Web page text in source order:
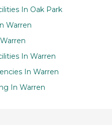
In Oak Park
Warren
In Warren
In Warren
In Warren